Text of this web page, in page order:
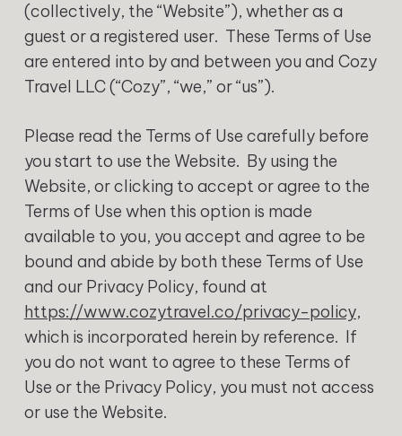
(collectively, the “Website”), whether as a
guest or a registered user. These Terms of Use
are entered into by and between you and Cozy
Travel LLC (“Cozy”, “we,” or “us”).
Please read the Terms of Use carefully before
you start to use the Website. By using the
Website, or clicking to accept or agree to the
Terms of Use when this option is made
available to you, you accept and agree to be
bound and abide by both these Terms of Use
and our Privacy Policy, found at
https://www.cozytravel.co/privacy-policy,
which is incorporated herein by reference. If
you do not want to agree to these Terms of
Use or the Privacy Policy, you must not access
or use the Website.